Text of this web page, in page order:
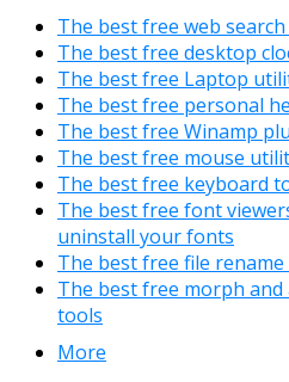
The best free web
The best free desktop
The best free Laptop
The best free personal
The best free Winamp
The best free mouse
The best free keyboard
The best free font
uninstall your fonts
The best free file
The best free morph
tools
More